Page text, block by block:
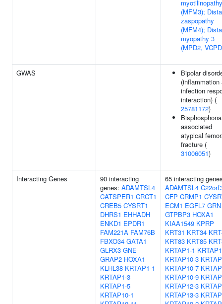
myotilinopathy
(MFM3);
zaspopathy
(MFM4);
myopathy 3
(MPD2,
GWAS
Bipolar
(inflammation
infection
interaction) (
25781172)
associated
atypical
fracture (
31006051)
Interacting Genes
90 interacting
genes: ADAMTSL4
CATSPER1 CRCT1
CREB5 CYSRT1
DHRS1 EHHADH
ENKD1 EPDR1
FAM221A FAM76B
FBXO34 GATA1
GLRX3 GNE
GRAP2 HOXA1
KLHL38 KRTAP1-1
KRTAP1-3
KRTAP1-5
KRTAP10-1
65 interacting
ADAMTSL4
CFP CRMP1
ECM1 EGFL7 GRN
GTPBP3 HOXA1
KIAA1549 KPRP
KRT31 KRT34
KRT83 KRT85
KRTAP1-1
KRTAP10-3
KRTAP10-7
KRTAP10-9
KRTAP12-3
KRTAP13-3